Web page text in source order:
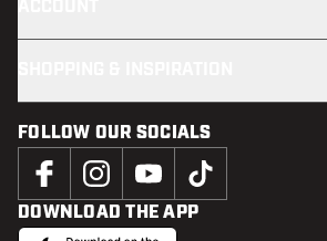
FOLLOW OUR SOCIALS
DOWNLOAD THE APP